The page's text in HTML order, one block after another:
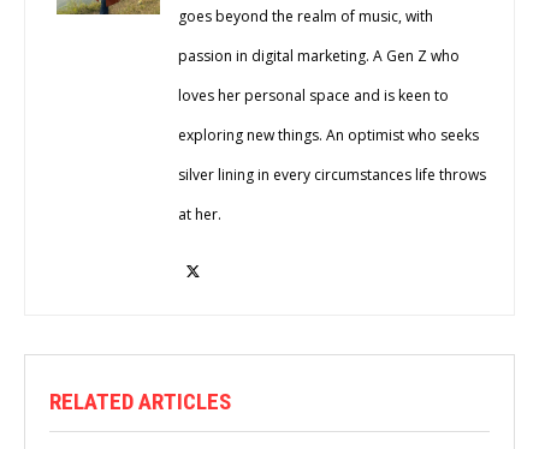
goes beyond the realm of music, with
passion in digital marketing. A Gen Z who
loves her personal space and is keen to
exploring new things. An optimist who seeks
silver lining in every circumstances life throws
at her.
RELATED ARTICLES